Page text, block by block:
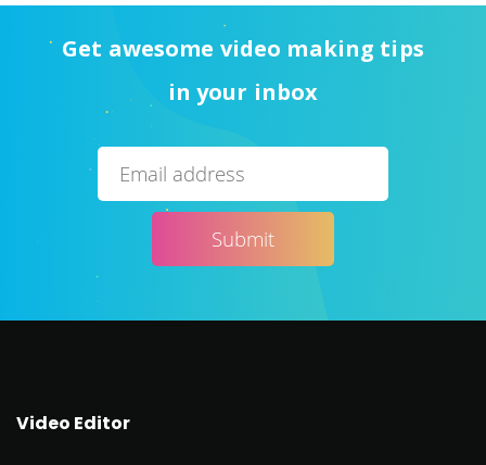
Get awesome video making tips
in your inbox
Video Editor